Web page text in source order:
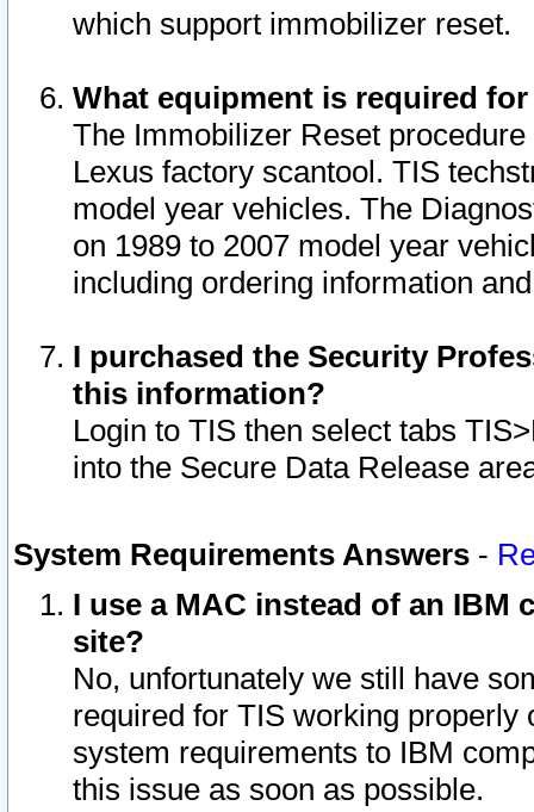
which support immobilizer reset.
What equipment is required
The Immobilizer Reset
Lexus factory scantool. TIS
model year vehicles. The
on 1989 to 2007 model year
including ordering information
I purchased the Security
this information?
Login to TIS then select tabs
into the Secure Data Release
System Requirements Answers -
I use a MAC instead of an IBM
site?
No, unfortunately we still have
required for TIS working
system requirements to IBM
this issue as soon as possible.